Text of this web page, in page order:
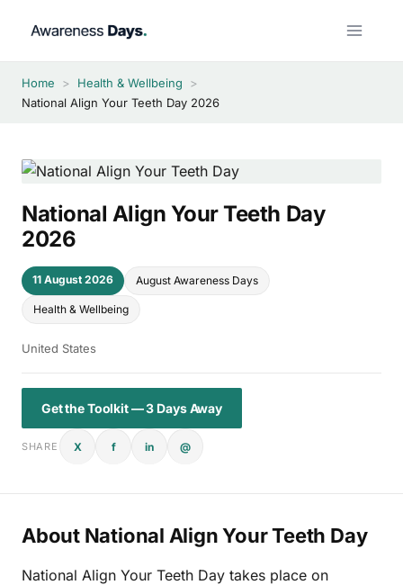
Home > Health & Wellbeing
>
National Align Your Teeth Day 2026
National Align Your Teeth Day
2026
11 August 2026 August Awareness Days
Health & Wellbeing
United States
Get the Toolkit — 3 Days Away
SHARE X f in @
About National Align Your Teeth Day
National Align Your Teeth Day takes place on